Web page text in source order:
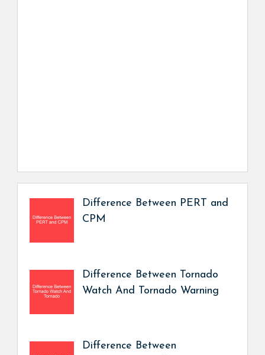
Difference Between PERT and
CPM
Difference Between Tornado
Watch And Tornado Warning
Difference Between